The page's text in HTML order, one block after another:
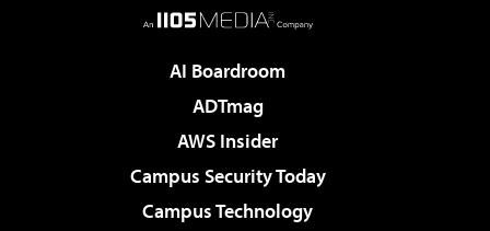
AI Boardroom
ADTmag
AWS Insider
Campus Security Today
Campus Technology